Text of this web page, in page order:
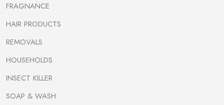
FRAGNANCE
HAIR PRODUCTS
REMOVALS
HOUSEHOLDS
INSECT KILLER
SOAP & WASH